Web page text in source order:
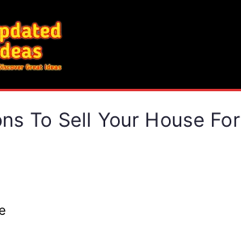
To Sell Your House